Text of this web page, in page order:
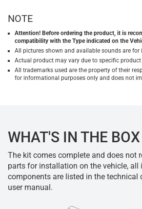
NOTE
Attention! Before ordering the product, it is
compatibility with the Type indicated on the
All pictures shown and available sounds are for
Actual product may vary due to specific
All trademarks used are the property of their
for informational purposes only and does not
WHAT'S IN THE BOX
The kit comes complete and does not
parts for installation on the vehicle, all
components are listed in the technical
user manual.